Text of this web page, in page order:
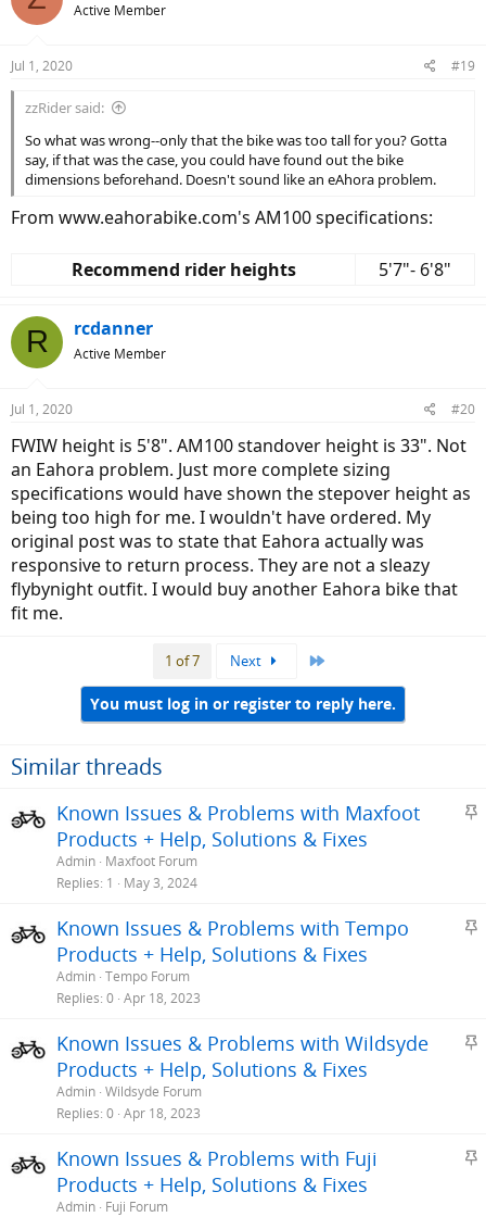
Active Member
Jul 1, 2020 #19
zzRider said:
So what was wrong--only that the bike was too tall for you? Gotta
say, if that was the case, you could have found out the bike
dimensions beforehand. Doesn't sound like an eAhora problem.
From www.eahorabike.com's AM100 specifications:
Recommend rider heights 5'7"- 6'8"​
R rcdanner
Active Member
Jul 1, 2020 #20
FWIW height is 5'8". AM100 standover height is 33". Not
an Eahora problem. Just more complete sizing
specifications would have shown the stepover height as
being too high for me. I wouldn't have ordered. My
original post was to state that Eahora actually was
responsive to return process. They are not a sleazy
flybynight outfit. I would buy another Eahora bike that
fit me.
1 of 7 Next
You must log in or register to reply here.
Similar threads
S
y
Known Issues & Problems with Maxfoot
Products + Help, Solutions & Fixes
Admin Maxfoot Forum
Replies 1 May 3, 2024
S
y
Known Issues & Problems with Tempo
Products + Help, Solutions & Fixes
Admin Tempo Forum
Replies 0 Apr 18, 2023
S
y
Known Issues & Problems with Wildsyde
Products + Help, Solutions & Fixes
Admin Wildsyde Forum
Replies 0 Apr 18, 2023
S
Known Issues & Problems with Fuji
Products + Help, Solutions & Fixes
Admin Fuji Forum